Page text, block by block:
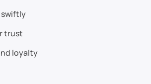
swiftly
trust
loyalty